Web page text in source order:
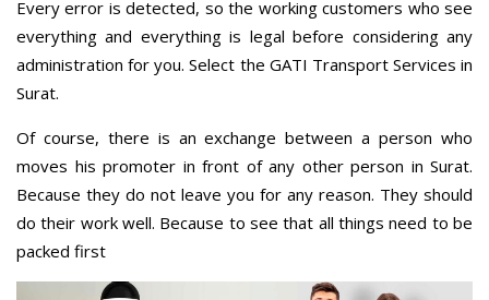
Every error is detected, so the working customers who see
everything and everything is legal before considering any
administration for you. Select the GATI Transport Services in
Surat.
Of course, there is an exchange between a person who
moves his promoter in front of any other person in Surat.
Because they do not leave you for any reason. They should
do their work well. Because to see that all things need to be
packed first